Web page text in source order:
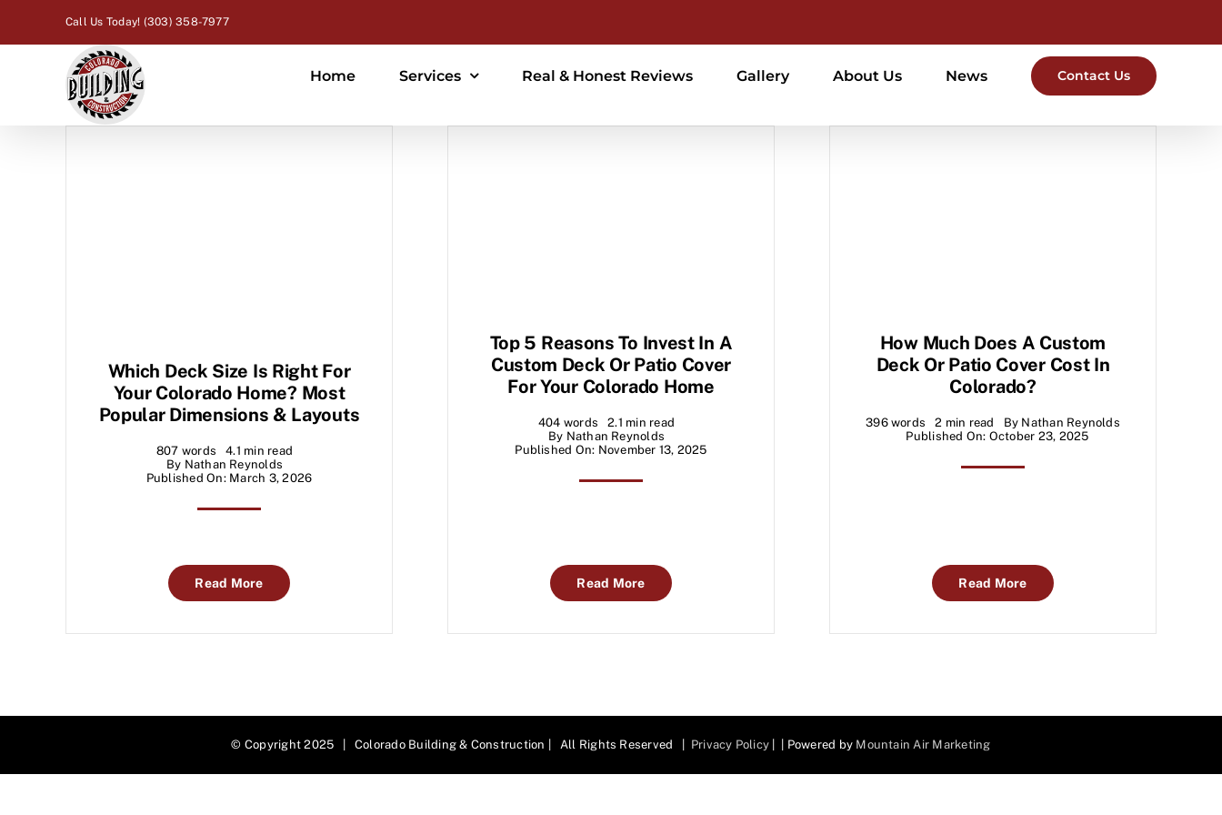
Call Us Today! (303) 358-7977
Home Services Real & Honest Reviews Gallery About Us News Contact Us
Which Deck Size Is Right For
Your Colorado Home? Most
Popular Dimensions & Layouts
807 words
4.1 min read
By Nathan Reynolds
Published On: March 3, 2026
Read More
Top 5 Reasons To Invest In A
Custom Deck Or Patio Cover
For Your Colorado Home
404 words
2.1 min read
By Nathan Reynolds
Published On: November 13, 2025
Read More
How Much Does A Custom
Deck Or Patio Cover Cost In
Colorado?
396 words 2 min read By Nathan Reynolds
Published On: October 23, 2025
Read More
© Copyright 2025 | Colorado Building & Construction | All Rights Reserved | Privacy Policy | | Powered by Mountain Air Marketing